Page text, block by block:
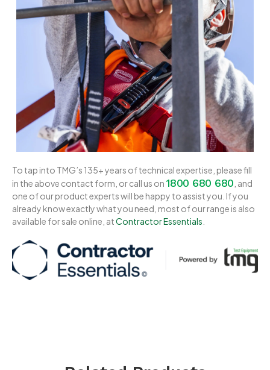
To tap into TMG’s 135+ years of technical expertise, please fill
in the above contact form, or call us on1800 680 680 , and
one of our product experts will be happy to assist you. If you
already know exactly what you need, most of our range is also
available for sale online, atContractor Essentials